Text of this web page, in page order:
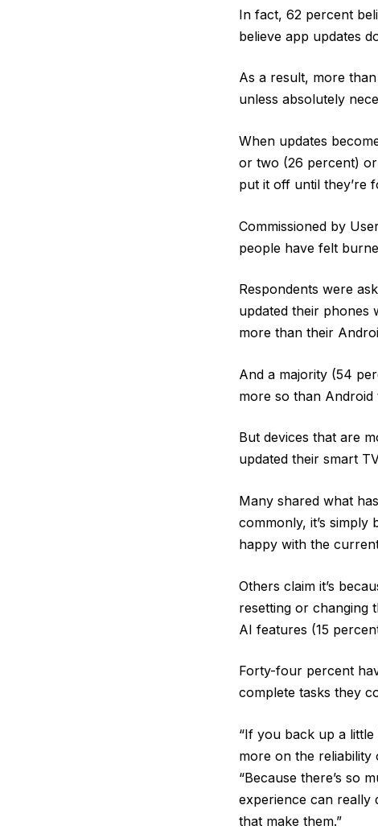
In fact, 62 percent
believe app updates
As a result, more
unless absolutely
When updates
or two (26 percent)
put it off until they’re
Commissioned by
people have felt
Respondents were
updated their phones
more than their
And a majority (54
more so than
But devices that are
updated their smart
Many shared what
commonly, it’s
happy with the
Others claim it’s
resetting or changing
AI features (15
Forty-four percent
complete tasks they
“If you back up a
more on the reliability
“Because there’s so
experience can really
that make them.”